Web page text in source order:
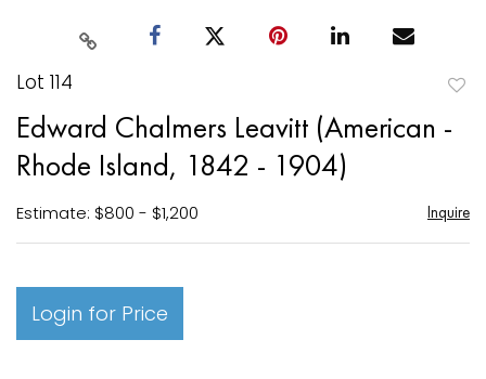
Lot 114
Edward Chalmers Leavitt (American -
Rhode Island, 1842 - 1904)
Estimate: $800 - $1,200 Inquire
Login for Price